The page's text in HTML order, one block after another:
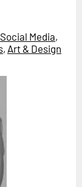
Social Media,
, Art & Design